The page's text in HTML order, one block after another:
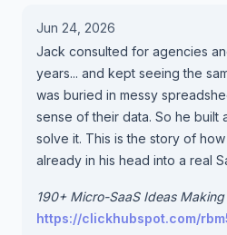
Jun 24, 2026
Jack consulted for agencies
years... and kept seeing the
was buried in messy
sense of their data. So he built
solve it. This is the story of
already in his head into a real
190+ Micro-SaaS Ideas Making
https://clickhubspot.com/